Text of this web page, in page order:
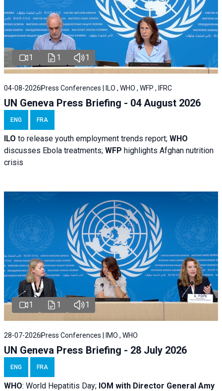
1 1 1
04-08-2026 Press Conferences | ILO , WHO , WFP , IFRC
UN Geneva Press Briefing - 04 August 2026
ENG FRA
ILO to release youth employment trends report; WHO
discusses Ebola treatments; WFP highlights Afghan nutrition
crisis
1 1 1
28-07-2026Press Conferences | IMO , WHO
UN Geneva Press Briefing - 28 July 2026
ENG FRA
WHO: World Hepatitis Day; IOM with Director General Amy